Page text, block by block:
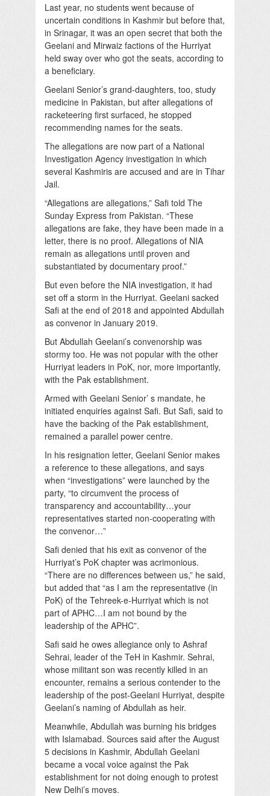
Last year, no students went because of
uncertain conditions in Kashmir but before that,
in Srinagar, it was an open secret that both the
Geelani and Mirwaiz factions of the Hurriyat
held sway over who got the seats, according to
a beneficiary.
Geelani Senior’s grand-daughters, too, study
medicine in Pakistan, but after allegations of
racketeering first surfaced, he stopped
recommending names for the seats.
The allegations are now part of a National
Investigation Agency investigation in which
several Kashmiris are accused and are in Tihar
Jail.
“Allegations are allegations,” Safi told The
Sunday Express from Pakistan. “These
allegations are fake, they have been made in a
letter, there is no proof. Allegations of NIA
remain as allegations until proven and
substantiated by documentary proof.”
But even before the NIA investigation, it had
set off a storm in the Hurriyat. Geelani sacked
Safi at the end of 2018 and appointed Abdullah
as convenor in January 2019.
But Abdullah Geelani’s convenorship was
stormy too. He was not popular with the other
Hurriyat leaders in PoK, nor, more importantly,
with the Pak establishment.
Armed with Geelani Senior’ s mandate, he
initiated enquiries against Safi. But Safi, said to
have the backing of the Pak establishment,
remained a parallel power centre.
In his resignation letter, Geelani Senior makes
a reference to these allegations, and says
when “investigations” were launched by the
party, “to circumvent the process of
transparency and accountability…your
representatives started non-cooperating with
the convenor…”
Safi denied that his exit as convenor of the
Hurriyat’s PoK chapter was acrimonious.
“There are no differences between us,” he said,
but added that “as I am the representative (in
PoK) of the Tehreek-e-Hurriyat which is not
part of APHC…I am not bound by the
leadership of the APHC”.
Safi said he owes allegiance only to Ashraf
Sehrai, leader of the TeH in Kashmir. Sehrai,
whose militant son was recently killed in an
encounter, remains a serious contender to the
leadership of the post-Geelani Hurriyat, despite
Geelani’s naming of Abdullah as heir.
Meanwhile, Abdullah was burning his bridges
with Islamabad. Sources said after the August
5 decisions in Kashmir, Abdullah Geelani
became a vocal voice against the Pak
establishment for not doing enough to protest
New Delhi’s moves.